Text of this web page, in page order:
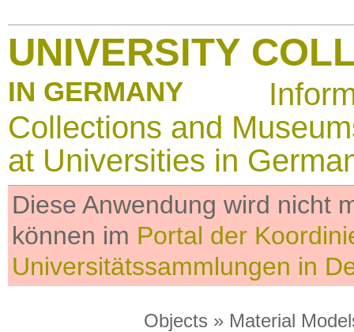
UNIVERSITY
IN GERMANY
Collections and
at Universities in
Diese Anwendung wird nicht
können im Portal der
Universitätssammlungen in
Objects » Material